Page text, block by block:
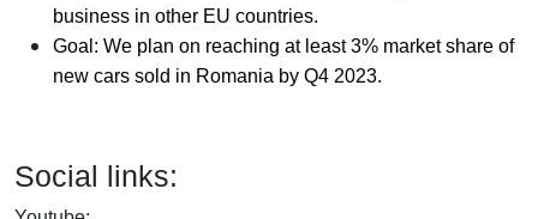
business in other EU countries.
Goal: We plan on reaching at least 3% market share of
new cars sold in Romania by Q4 2023.
Social links: